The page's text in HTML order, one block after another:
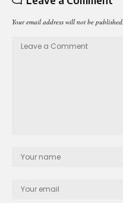
Your email address will not be published.